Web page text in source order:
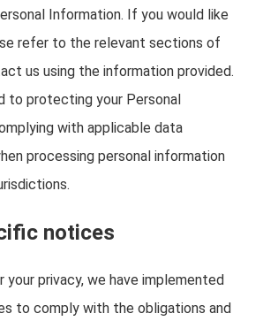
Information. If you would like
refer to the relevant sections of
us using the information provided.
to protecting your Personal
with applicable data
processing personal information
notices
privacy, we have implemented
to comply with the obligations and